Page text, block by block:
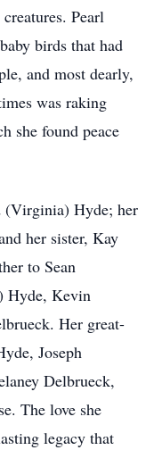
Pearl
birds that had
and most dearly,
was raking
she found peace
(Virginia) Hyde; her
her sister, Kay
to Sean
Hyde, Kevin
Her great-
Joseph
Delbrueck,
The love she
legacy that